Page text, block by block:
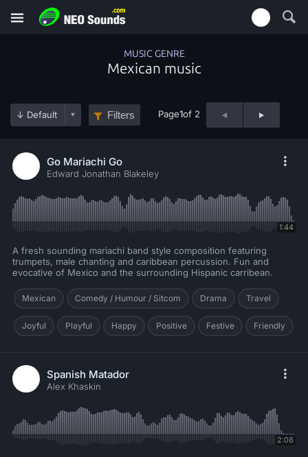
MUSIC GENRE
Mexican music
Filters Page1of 2
Go Mariachi Go
Edward Jonathan Blakeley
1:44
A fresh sounding mariachi band style composition featuring
trumpets, male chanting and caribbean percussion. Fun and
evocative of Mexico and the surrounding Hispanic carribean.
Mexican Comedy / Humour / Sitcom Drama Travel
Joyful Playful Happy Positive Festive Friendly
Spanish Matador
Alex Khaskin
2:08